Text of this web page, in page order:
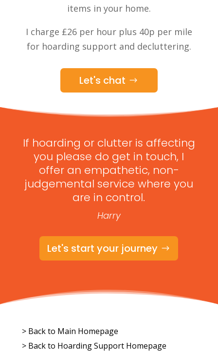
items in your home.
I charge £26 per hour plus 40p per mile
for hoarding support and decluttering.
Let's chat
If hoarding or clutter is affecting
you please do get in touch, I
offer an empathetic, non-
judgemental service where you
are in control.
Harry
Let's start your journey
> Back to Main Homepage
> Back to Hoarding Support Homepage